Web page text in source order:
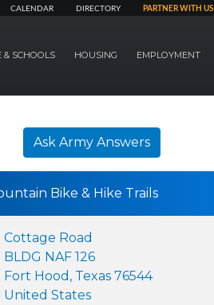
CALENDAR DIRECTORY PARTNER WITH US
& SCHOOLS HOUSING EMPLOYMENT
Ask Army Answers
Bike & Hike Trails
Cottage Road
BLDG NAF 126
Fort Hood, Texas 76544
United States